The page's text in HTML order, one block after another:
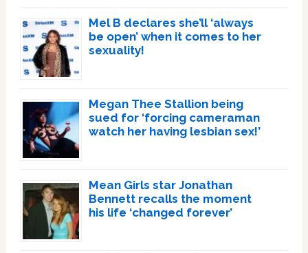
Mel B declares she’ll ‘always
be open’ when it comes to her
sexuality!
Megan Thee Stallion being
sued for ‘forcing cameraman
watch her having lesbian sex!’
Mean Girls star Jonathan
Bennett recalls the moment
his life ‘changed forever’